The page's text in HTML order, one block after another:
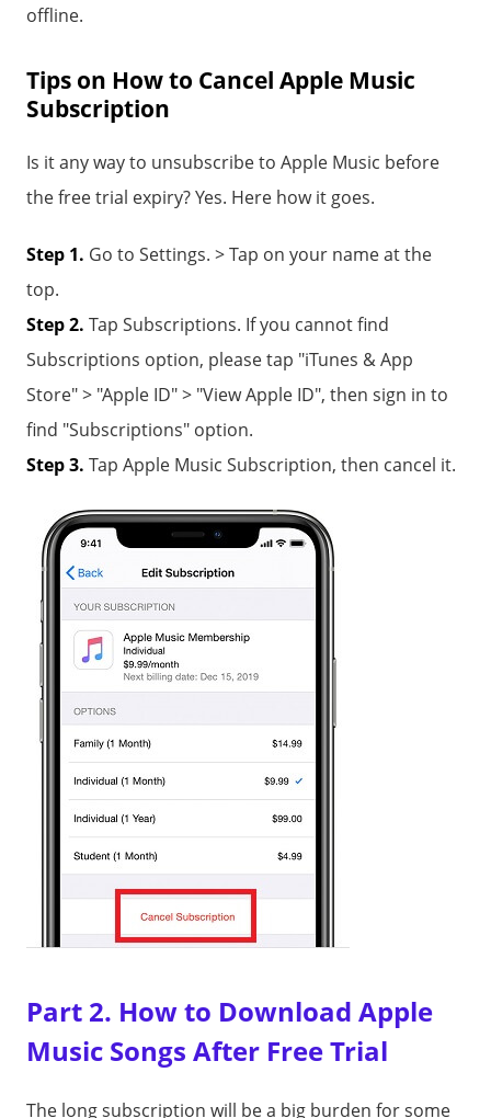
offline.
Tips on How to Cancel Apple Music
Subscription
Is it any way to unsubscribe to Apple Music before
the free trial expiry? Yes. Here how it goes.
Step 1. Go to Settings. > Tap on your name at the
top.
Step 2. Tap Subscriptions. If you cannot find
Subscriptions option, please tap "iTunes & App
Store" > "Apple ID" > "View Apple ID", then sign in to
find "Subscriptions" option.
Step 3. Tap Apple Music Subscription, then cancel it.
Part 2. How to Download Apple
Music Songs After Free Trial
The long subscription will be a big burden for some